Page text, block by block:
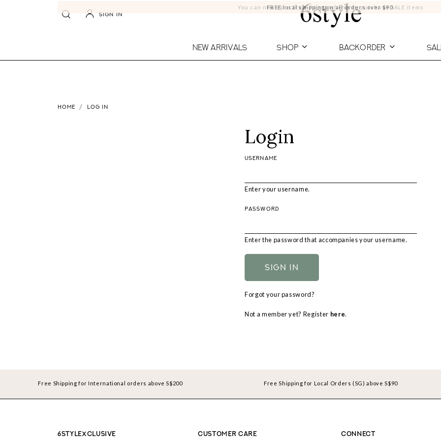
You can now earn Style Points when you purchase SALE items
FREE local shipping on all orders over $90
SIGN IN
NEW ARRIVALS SHOP BACKORDER
HOME LOG IN
Login
USERNAME
Enter your username.
PASSWORD
Enter the password that accompanies your username.
Forgot your password?
Not a member yet? Register here.
Free Shipping for International orders above S$200 Free Shipping for Local Orders (SG) above S$90
6STYLEXCLUSIVE CUSTOMER CARE CONNECT